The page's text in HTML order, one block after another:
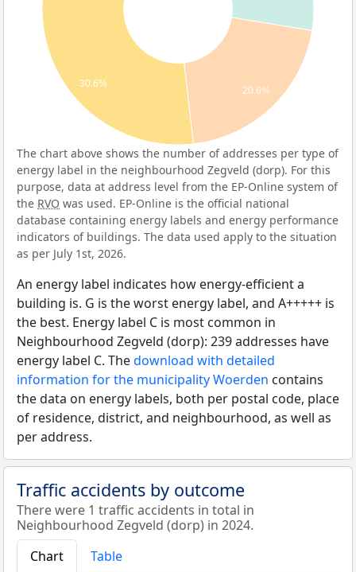
20.6%
30.6%
The chart above shows the number of addresses per type of
energy label in the neighbourhood Zegveld (dorp). For this
purpose, data at address level from the EP-Online system of
the RVO was used. EP-Online is the official national
database containing energy labels and energy performance
indicators of buildings. The data used apply to the situation
as per July 1st, 2026.
An energy label indicates how energy-efficient a
building is. G is the worst energy label, and A+++++ is
the best. Energy label C is most common in
Neighbourhood Zegveld (dorp): 239 addresses have
energy label C. Thedownload with detailed
information for the municipality Woerden contains
the data on energy labels, both per postal code, place
of residence, district, and neighbourhood, as well as
per address.
Traffic accidents by outcome
There were 1 traffic accidents in total in
Neighbourhood Zegveld (dorp) in 2024.
Chart
Table